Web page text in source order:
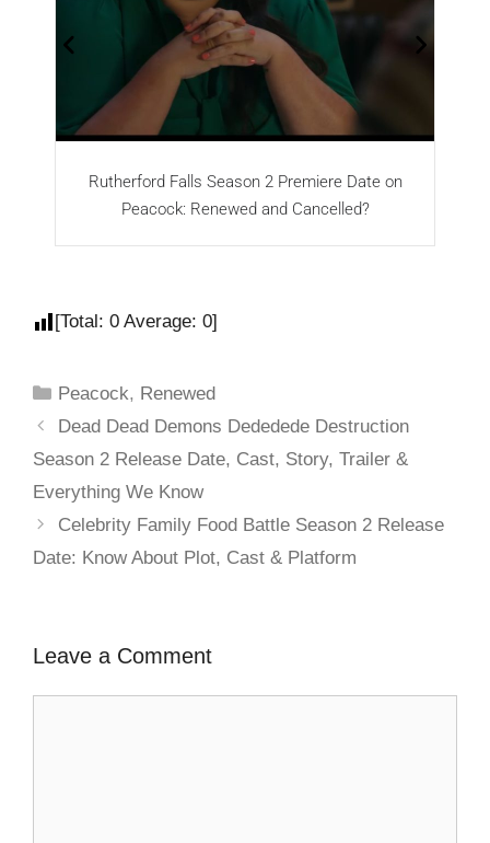
Rutherford Falls Season 2 Premiere Date on
Peacock: Renewed and Cancelled?
[Total: 0 Average: 0]
Peacock, Renewed
Dead Dead Demons Dededede Destruction
Season 2 Release Date, Cast, Story, Trailer &
Everything We Know
Celebrity Family Food Battle Season 2 Release
Date: Know About Plot, Cast & Platform
Leave a Comment